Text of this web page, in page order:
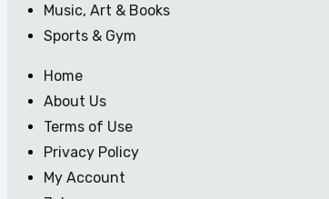
Music, Art & Books
Sports & Gym
Home
About Us
Terms of Use
Privacy Policy
My Account